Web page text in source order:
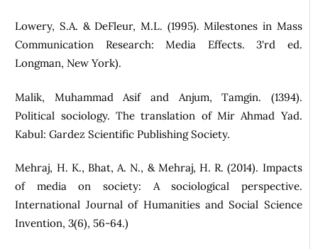
Lowery, S.A. & DeFleur, M.L. (1995). Milestones in Mass
Communication Research: Media Effects. 3'rd ed.
Longman, New York).
Malik, Muhammad Asif and Anjum, Tamgin. (1394).
Political sociology. The translation of Mir Ahmad Yad.
Kabul: Gardez Scientific Publishing Society.
Mehraj, H. K., Bhat, A. N., & Mehraj, H. R. (2014). Impacts
of media on society: A sociological perspective.
International Journal of Humanities and Social Science
Invention, 3(6), 56-64.)